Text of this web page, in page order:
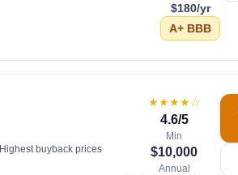
$180/yr
A+ BBB
Highest buyback prices
★★★★☆
4.6/5
Min
$10,000
Annual